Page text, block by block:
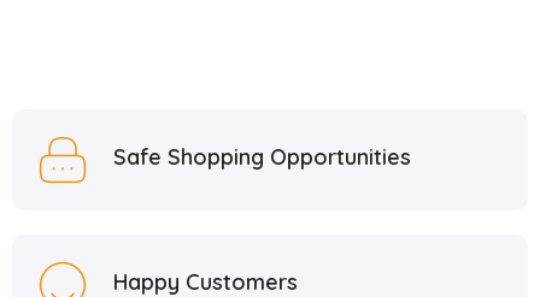
Safe Shopping Opportunities
Happy Customers